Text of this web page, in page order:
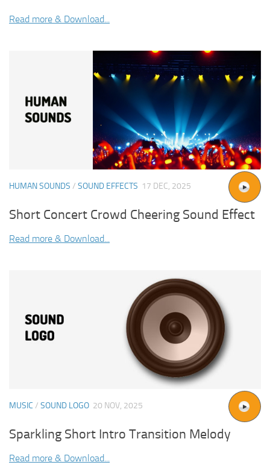
Read more & Download...
HUMAN SOUNDS / SOUND EFFECTS 17 DEC, 2025
Short Concert Crowd Cheering Sound Effect
Read more & Download...
MUSIC / SOUND LOGO 20 NOV, 2025
Sparkling Short Intro Transition Melody
Read more & Download...